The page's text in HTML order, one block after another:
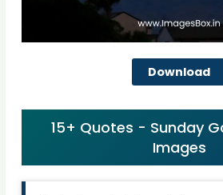
Download
15+ Quotes - Sunday
Images